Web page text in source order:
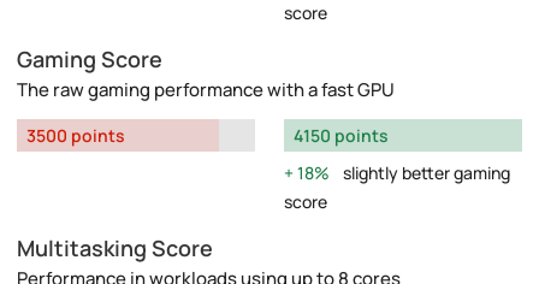
score
Gaming Score
The raw gaming performance with a fast GPU
3500 points
4150 points
18%
slightly better gaming
score
Multitasking Score
Performance in workloads using up to 8 cores